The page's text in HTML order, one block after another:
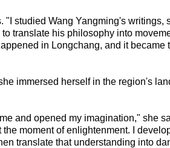
"I studied Wang Yangming's writings,
translate his philosophy into
in Longchang, and it became
immersed herself in the region's
and opened my imagination," she
moment of enlightenment. I
translate that understanding into